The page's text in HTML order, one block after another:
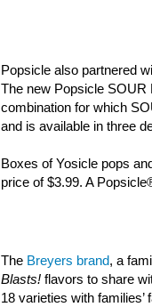
Popsicle also partnered
The new Popsicle SOUR
combination for which
and is available in three
Boxes of Yosicle pops
price of $3.99. A
The Breyers brand, a
Blasts! flavors to share
18 varieties with